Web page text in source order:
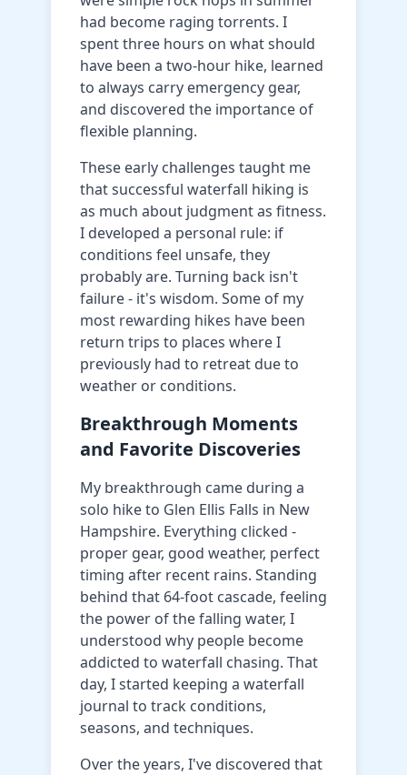
had become raging torrents. I
spent three hours on what should
have been a two-hour hike, learned
to always carry emergency gear,
and discovered the importance of
flexible planning.
These early challenges taught me
that successful waterfall hiking is
as much about judgment as fitness.
I developed a personal rule: if
conditions feel unsafe, they
probably are. Turning back isn't
failure - it's wisdom. Some of my
most rewarding hikes have been
return trips to places where I
previously had to retreat due to
weather or conditions.
Breakthrough Moments
and Favorite Discoveries
My breakthrough came during a
solo hike to Glen Ellis Falls in New
Hampshire. Everything clicked -
proper gear, good weather, perfect
timing after recent rains. Standing
behind that 64-foot cascade, feeling
the power of the falling water, I
understood why people become
addicted to waterfall chasing. That
day, I started keeping a waterfall
journal to track conditions,
seasons, and techniques.
Over the years, I've discovered that